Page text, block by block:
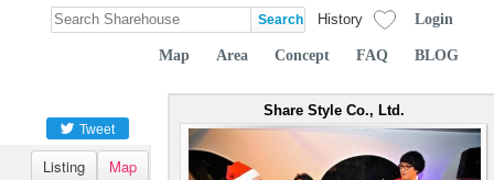
History Login
Map Area Concept FAQ BLOG
Tweet
Listing Map
Share Style Co., Ltd.